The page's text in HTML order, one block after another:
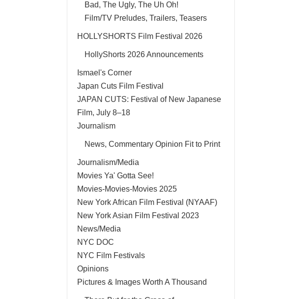
Bad, The Ugly, The Uh Oh!
Film/TV Preludes, Trailers, Teasers
HOLLYSHORTS Film Festival 2026
HollyShorts 2026 Announcements
Ismael's Corner
Japan Cuts Film Festival
JAPAN CUTS: Festival of New Japanese
Film, July 8–18
Journalism
News, Commentary Opinion Fit to Print
Journalism/Media
Movies Ya' Gotta See!
Movies-Movies-Movies 2025
New York African Film Festival (NYAAF)
New York Asian Film Festival 2023
News/Media
NYC DOC
NYC Film Festivals
Opinions
Pictures & Images Worth A Thousand